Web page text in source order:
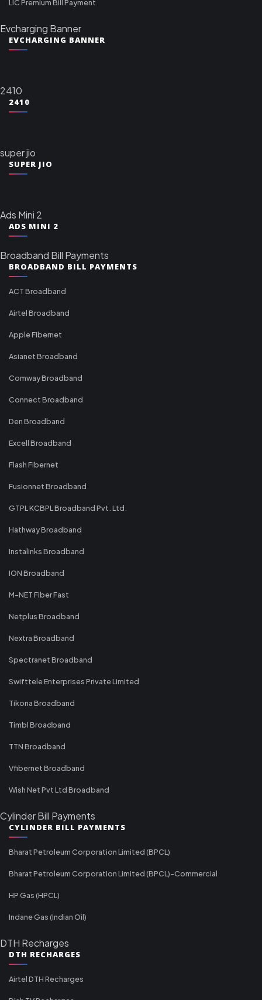
LIC Premium Bill Payment
Evcharging Banner
EVCHARGING BANNER
2410
2410
super jio
SUPER JIO
Ads Mini 2
ADS MINI 2
Broadband Bill Payments
BROADBAND BILL PAYMENTS
ACT Broadband
Airtel Broadband
Apple Fibernet
Asianet Broadband
Comway Broadband
Connect Broadband
Den Broadband
Excell Broadband
Flash Fibernet
Fusionnet Broadband
GTPL KCBPL Broadband Pvt. Ltd.
Hathway Broadband
Instalinks Broadband
ION Broadband
M-NET Fiber Fast
Netplus Broadband
Nextra Broadband
Spectranet Broadband
Swifttele Enterprises Private Limited
Tikona Broadband
Timbl Broadband
TTN Broadband
Vfibernet Broadband
Wish Net Pvt Ltd Broadband
Cylinder Bill Payments
CYLINDER BILL PAYMENTS
Bharat Petroleum Corporation Limited (BPCL)
Bharat Petroleum Corporation Limited (BPCL)-Commercial
HP Gas (HPCL)
Indane Gas (Indian Oil)
DTH Recharges
DTH RECHARGES
Airtel DTH Recharges